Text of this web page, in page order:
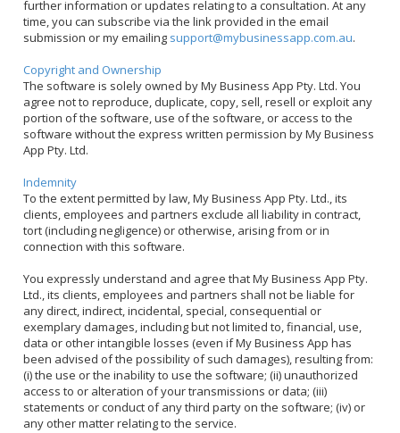
further information or updates relating to a consultation. At any
time, you can subscribe via the link provided in the email
submission or my emailing support@mybusinessapp.com.au.
Copyright and Ownership
The software is solely owned by My Business App Pty. Ltd. You
agree not to reproduce, duplicate, copy, sell, resell or exploit any
portion of the software, use of the software, or access to the
software without the express written permission by My Business
App Pty. Ltd.
Indemnity
To the extent permitted by law, My Business App Pty. Ltd., its
clients, employees and partners exclude all liability in contract,
tort (including negligence) or otherwise, arising from or in
connection with this software.
You expressly understand and agree that My Business App Pty.
Ltd., its clients, employees and partners shall not be liable for
any direct, indirect, incidental, special, consequential or
exemplary damages, including but not limited to, financial, use,
data or other intangible losses (even if My Business App has
been advised of the possibility of such damages), resulting from:
(i) the use or the inability to use the software; (ii) unauthorized
access to or alteration of your transmissions or data; (iii)
statements or conduct of any third party on the software; (iv) or
any other matter relating to the service.